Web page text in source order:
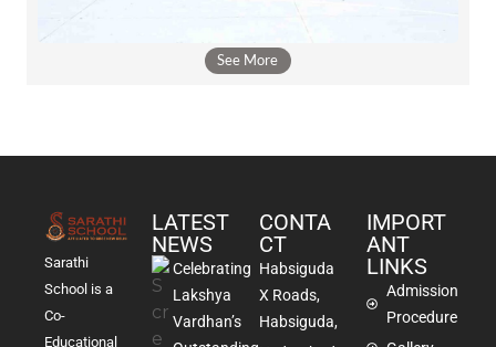
See More
Sarathi
School is a
Co-
Educational
LATEST
NEWS
Celebrating
Lakshya
Vardhan’s
CONTA
CT
Habsiguda
X Roads,
Habsiguda,
IMPORT
ANT
LINKS
Admission
Procedure